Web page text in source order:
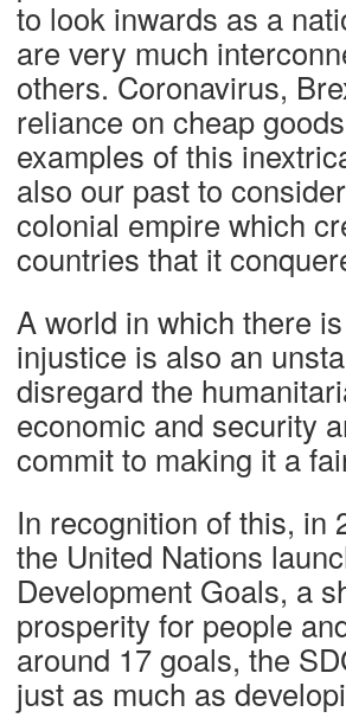
to look inwards as a
are very much
others. Coronavirus,
reliance on cheap
examples of this
also our past to
colonial empire which
countries that it
A world in which there
injustice is also an
disregard the
economic and security
commit to making it a
In recognition of this, in
the United Nations
Development Goals, a
prosperity for people
around 17 goals, the
just as much as